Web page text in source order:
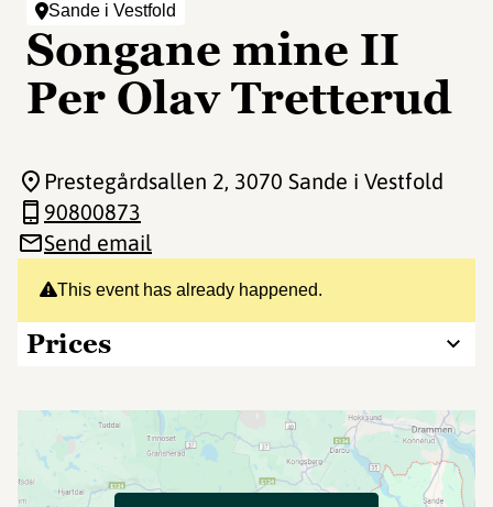
Sande i Vestfold
Songane mine II
Per Olav Tretterud
This event has already happened.
Prices
Prestegårdsallen 2, 3070 Sande i Vestfold
90800873
Send email